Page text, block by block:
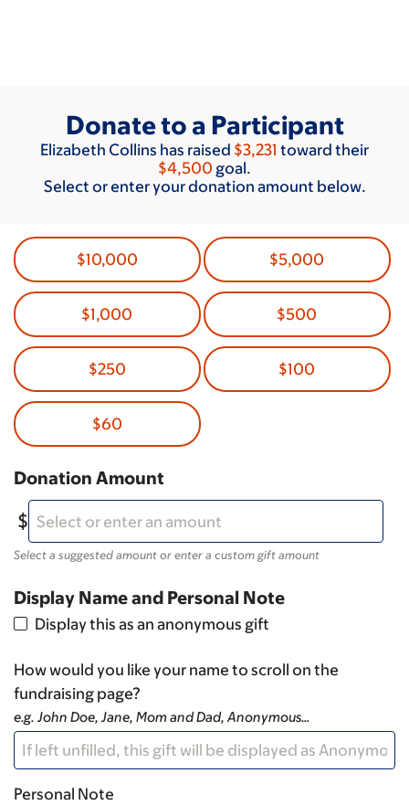
Donate to a Participant
Elizabeth Collins has raised $3,231 toward their
$4,500 goal.
Select or enter your donation amount below.
$10,000 $5,000
$1,000 $500
$250 $100
$60
Donation Amount
Select a suggested amount or enter a custom gift amount
Display Name and Personal Note
Display this as an anonymous gift
How would you like your name to scroll on the
fundraising page?
e.g. John Doe, Jane, Mom and Dad, Anonymous…
Personal Note